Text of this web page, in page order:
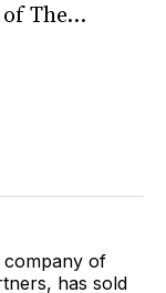
The...
company of
has sold